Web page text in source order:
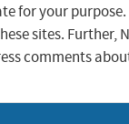
for your purpose.
sites. Further,
comments